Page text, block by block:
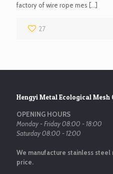
factory of wire rope mes […]
27
Hengyi Metal Ecological Mesh
OPENING HOURS
Monday - Friday 08:00 - 18:00
Saturday 08:00 - 12:00
We manufacture stainless
price.